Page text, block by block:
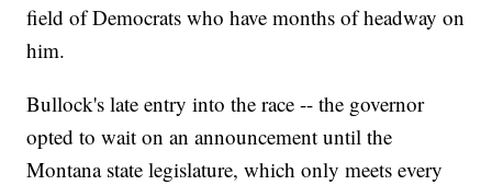
field of Democrats who have months of headway on
him.
Bullock's late entry into the race -- the governor
opted to wait on an announcement until the
Montana state legislature, which only meets every